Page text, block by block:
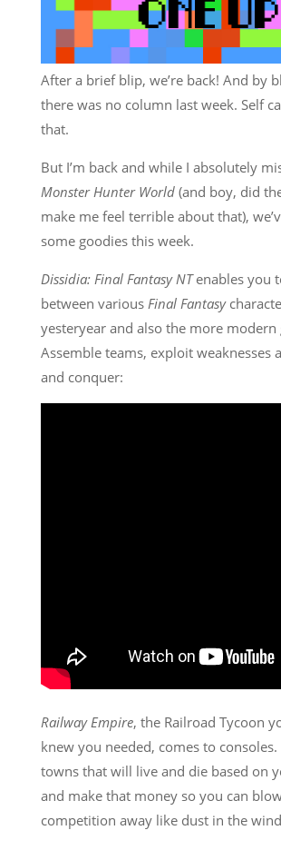
After a brief blip, we’re back! And by
there was no column last week. Self
that.
But I’m back and while I absolutely
Monster Hunter World(and boy, did
make me feel terrible about that),
some goodies this week.
Dissidia: Final Fantasy NTenables you
between various Final Fantasy
yesteryear and also the more modern
Assemble teams, exploit weaknesses
and conquer:
Railway Empire, the Railroad Tycoon
knew you needed, comes to
towns that will live and die based on
and make that money so you can
competition away like dust in the